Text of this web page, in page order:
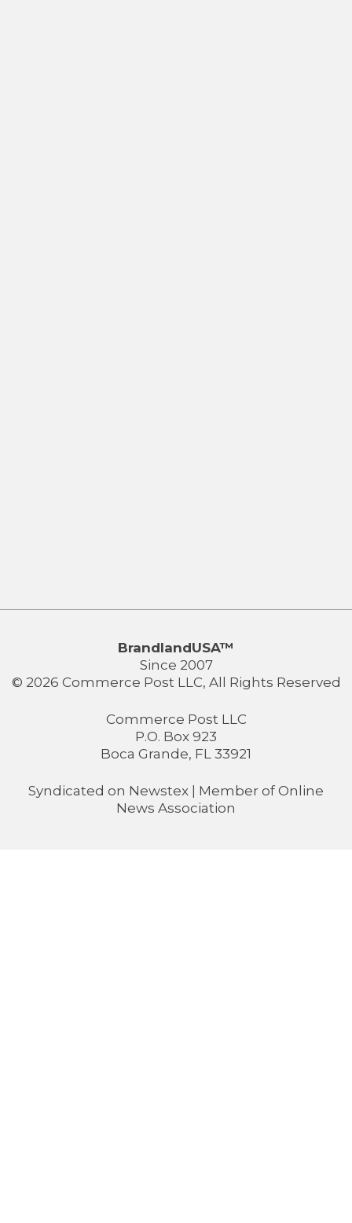
BrandlandUSA™
Since 2007
© 2026 Commerce Post LLC, All Rights Reserved
Commerce Post LLC
P.O. Box 923
Boca Grande, FL 33921
Syndicated on Newstex | Member of Online
News Association